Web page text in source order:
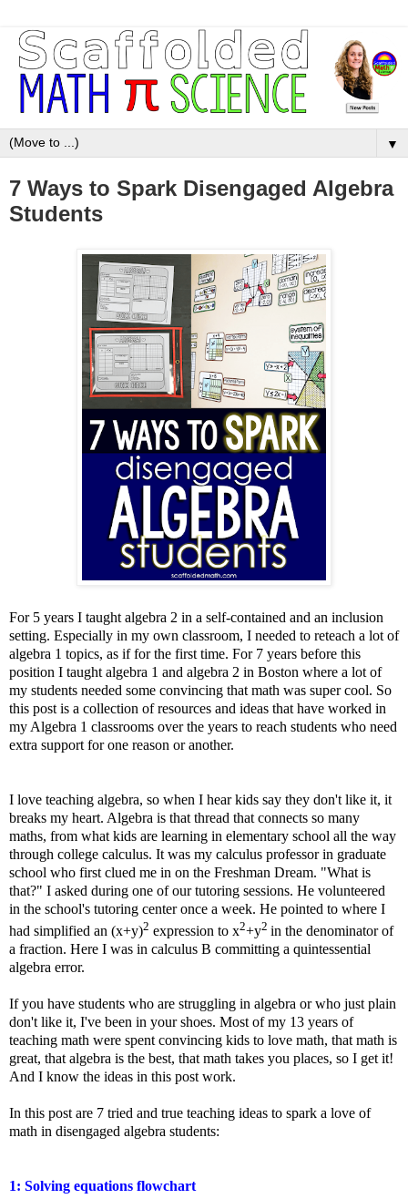
▼
7 Ways to Spark Disengaged Algebra
Students
For 5 years I taught algebra 2 in a self-contained and an inclusion
setting. Especially in my own classroom, I needed to reteach a lot of
algebra 1 topics, as if for the first time. For 7 years before this
position I taught algebra 1 and algebra 2 in Boston where a lot of
my students needed some convincing that math was super cool. So
this post is a collection of resources and ideas that have worked in
my Algebra 1 classrooms over the years to reach students who need
extra support for one reason or another.
I love teaching algebra, so when I hear kids say they don't like it, it
breaks my heart. Algebra is that thread that connects so many
maths, from what kids are learning in elementary school all the way
through college calculus. It was my calculus professor in graduate
school who first clued me in on the Freshman Dream. "What is
that?" I asked during one of our tutoring sessions. He volunteered
in the school's tutoring center once a week. He pointed to where I
had simplified an (x+y)2 expression to x2+y2 in the denominator of
a fraction. Here I was in calculus B committing a quintessential
algebra error.
If you have students who are struggling in algebra or who just plain
don't like it, I've been in your shoes. Most of my 13 years of
teaching math were spent convincing kids to love math, that math is
great, that algebra is the best, that math takes you places, so I get it!
And I know the ideas in this post work.
In this post are 7 tried and true teaching ideas to spark a love of
math in disengaged algebra students:
1: Solving equations flowchart